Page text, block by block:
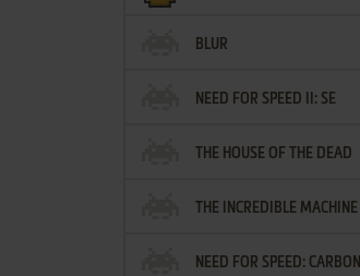
BLUR
NEED FOR SPEED II: SE
THE HOUSE OF THE DEAD
THE INCREDIBLE MACHINE
NEED FOR SPEED: CARBON